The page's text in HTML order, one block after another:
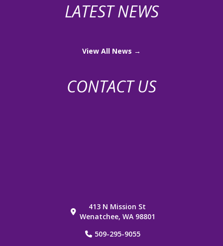
LATEST NEWS
View All News →
CONTACT US
413 N Mission St
Wenatchee, WA 98801
509-295-9055